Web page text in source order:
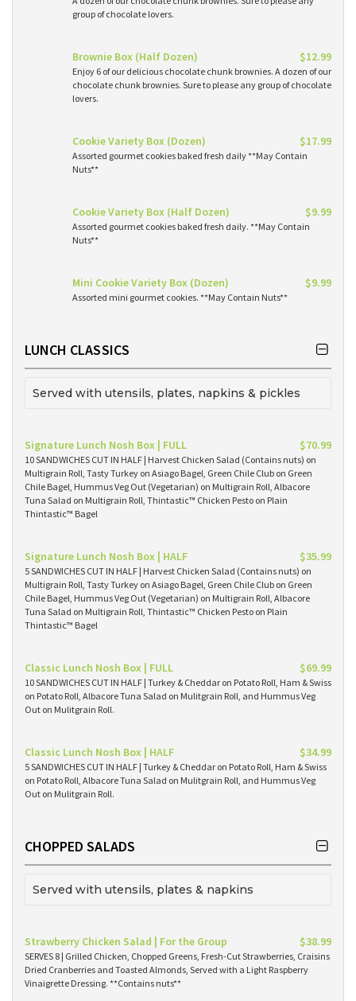
group of chocolate lovers.
Brownie Box (Half Dozen) $12.99
Enjoy 6 of our delicious chocolate chunk brownies. A dozen of our
chocolate chunk brownies. Sure to please any group of chocolate
lovers.
Cookie Variety Box (Dozen) $17.99
Assorted gourmet cookies baked fresh daily **May Contain
Nuts**
Cookie Variety Box (Half Dozen) $9.99
Assorted gourmet cookies baked fresh daily. **May Contain
Nuts**
Mini Cookie Variety Box (Dozen) $9.99
Assorted mini gourmet cookies. **May Contain Nuts**
LUNCH CLASSICS
Served with utensils, plates, napkins & pickles
Signature Lunch Nosh Box | FULL $70.99
10 SANDWICHES CUT IN HALF | Harvest Chicken Salad (Contains nuts) on
Multigrain Roll, Tasty Turkey on Asiago Bagel, Green Chile Club on Green
Chile Bagel, Hummus Veg Out (Vegetarian) on Multigrain Roll, Albacore
Tuna Salad on Multigrain Roll, Thintastic™ Chicken Pesto on Plain
Thintastic™ Bagel
Signature Lunch Nosh Box | HALF $35.99
5 SANDWICHES CUT IN HALF | Harvest Chicken Salad (Contains nuts) on
Multigrain Roll, Tasty Turkey on Asiago Bagel, Green Chile Club on Green
Chile Bagel, Hummus Veg Out (Vegetarian) on Multigrain Roll, Albacore
Tuna Salad on Multigrain Roll, Thintastic™ Chicken Pesto on Plain
Thintastic™ Bagel
Classic Lunch Nosh Box | FULL $69.99
10 SANDWICHES CUT IN HALF | Turkey & Cheddar on Potato Roll, Ham & Swiss
on Potato Roll, Albacore Tuna Salad on Mulitgrain Roll, and Hummus Veg
Out on Mulitgrain Roll.
Classic Lunch Nosh Box | HALF $34.99
5 SANDWICHES CUT IN HALF | Turkey & Cheddar on Potato Roll, Ham & Swiss
on Potato Roll, Albacore Tuna Salad on Mulitgrain Roll, and Hummus Veg
Out on Mulitgrain Roll.
CHOPPED SALADS
Served with utensils, plates & napkins
Strawberry Chicken Salad | For the Group $38.99
SERVES 8 | Grilled Chicken, Chopped Greens, Fresh-Cut Strawberries, Craisins
Dried Cranberries and Toasted Almonds, Served with a Light Raspberry
Vinaigrette Dressing. **Contains nuts**